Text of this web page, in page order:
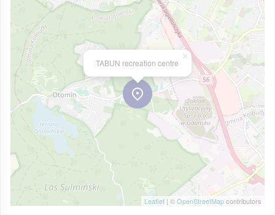
TABUN recreation centre
×
Leaflet | ©OpenStreetMapcontributors